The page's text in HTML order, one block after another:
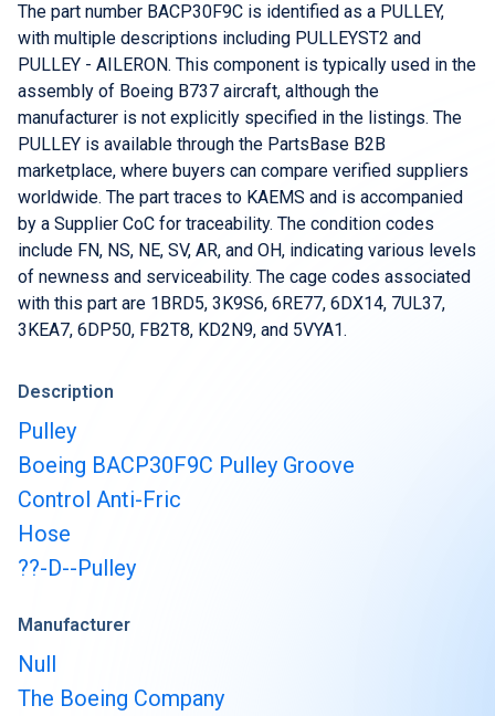
Buy & Sell Aircraft/ Engines
Integrate to the PartsBase platform
The part number BACP30F9C is identified as a PULLEY,
with multiple descriptions including PULLEYST2 and
PULLEY - AILERON. This component is typically used in the
assembly of Boeing B737 aircraft, although the
manufacturer is not explicitly specified in the listings. The
PULLEY is available through the PartsBase B2B
marketplace, where buyers can compare verified suppliers
worldwide. The part traces to KAEMS and is accompanied
by a Supplier CoC for traceability. The condition codes
include FN, NS, NE, SV, AR, and OH, indicating various levels
of newness and serviceability. The cage codes associated
with this part are 1BRD5, 3K9S6, 6RE77, 6DX14, 7UL37,
3KEA7, 6DP50, FB2T8, KD2N9, and 5VYA1.
Description
Pulley
Boeing BACP30F9C Pulley Groove
Control Anti-Fric
Hose
??-D--Pulley
Manufacturer
Null
The Boeing Company